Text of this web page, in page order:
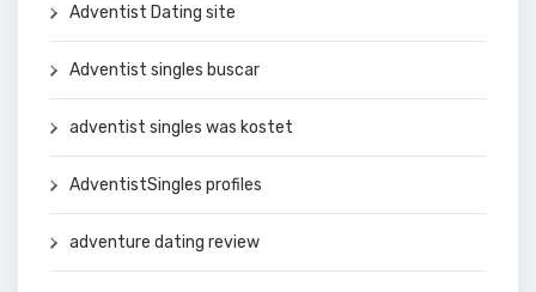
Adventist Dating site
Adventist singles buscar
adventist singles was kostet
AdventistSingles profiles
adventure dating review